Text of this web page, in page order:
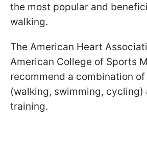
the most popular and
walking.
The American Heart
American College of Sports
recommend a combination
(walking, swimming, cycling)
training.